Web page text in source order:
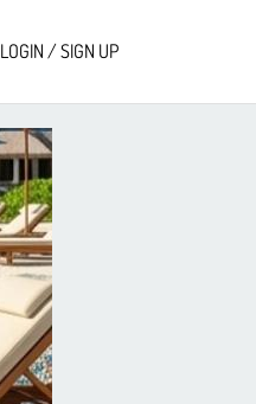
LOGIN / SIGN UP